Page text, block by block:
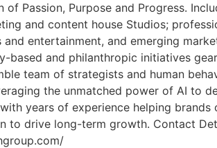
Passion, Purpose and Progress.
and content house Studios;
entertainment, and emerging
and philanthropic initiatives
team of strategists and human
the unmatched power of AI to
years of experience helping
drive long-term growth. Contact